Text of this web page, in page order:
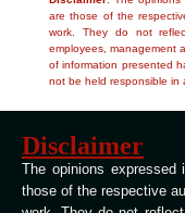
are those of the
work. They do not
employees, management
of information presented
not be held responsible in
Disclaimer
The opinions
those of the respective